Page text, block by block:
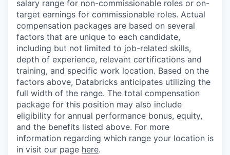
salary range for non-commissionable roles or on-
target earnings for commissionable roles. Actual
compensation packages are based on several
factors that are unique to each candidate,
including but not limited to job-related skills,
depth of experience, relevant certifications and
training, and specific work location. Based on the
factors above, Databricks anticipates utilizing the
full width of the range. The total compensation
package for this position may also include
eligibility for annual performance bonus, equity,
and the benefits listed above. For more
information regarding which range your location is
in visit our page here.